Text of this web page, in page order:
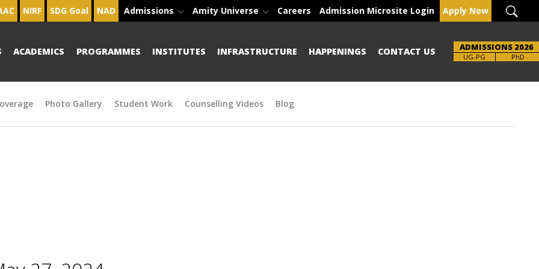
NIRF SDG Goal NAD Admissions Amity Universe Careers Admission Microsite Login Apply Now
ACADEMICS PROGRAMMES INSTITUTES INFRASTRUCTURE HAPPENINGS CONTACT US ADMISSIONS 2026
UG-PG PhD
Photo Gallery Student Work Counselling Videos Blog